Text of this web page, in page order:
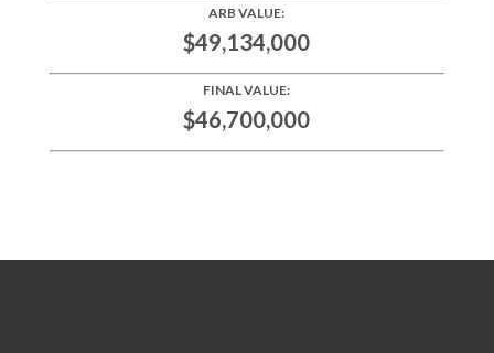
ARB VALUE:
$49,134,000
FINAL VALUE:
$46,700,000